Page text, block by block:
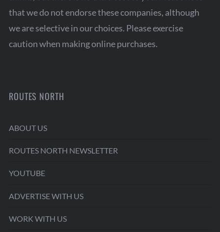
that we do not endorse these companies, although
we are selective in our choices. Please exercise
caution when making online purchases.
ROUTES NORTH
ABOUT US
ROUTES NORTH NEWSLETTER
YOUTUBE
ADVERTISE WITH US
WORK WITH US